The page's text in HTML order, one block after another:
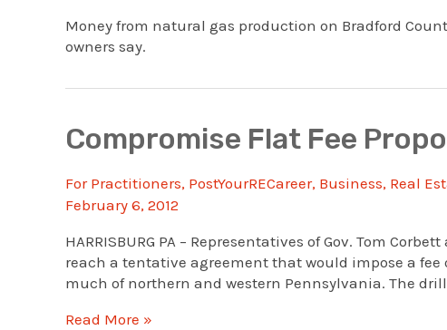
Money from natural gas production on Bradford
owners say.
Compromise Flat Fee
For Practitioners, PostYourRECareer, Business, Real
February 6, 2012
HARRISBURG PA – Representatives of Gov. Tom
reach a tentative agreement that would impose a
much of northern and western Pennsylvania. The
Compromise
Read More »